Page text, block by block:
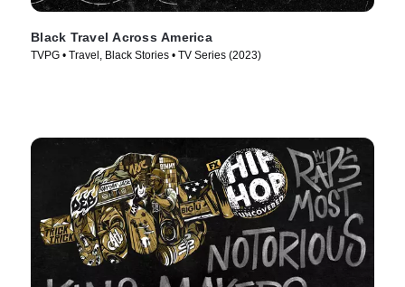
Black Travel Across America
TVPG • Travel, Black Stories • TV Series (2023)